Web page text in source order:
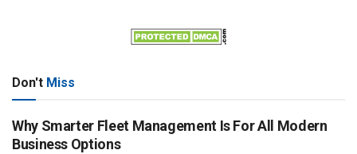
Don't Miss
Why Smarter Fleet Management Is For All Modern
Business Options